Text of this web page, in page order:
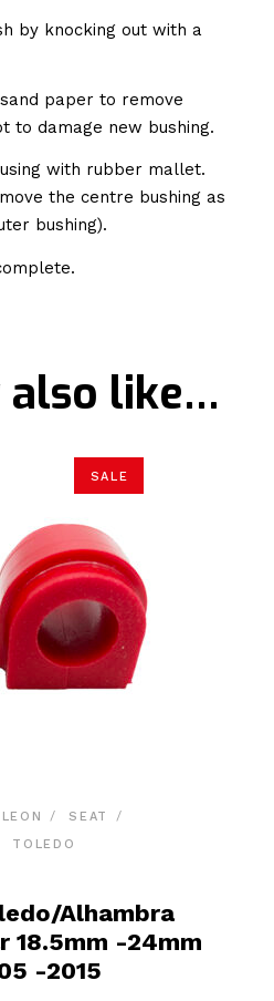
by knocking out with a
paper to remove
to damage new bushing.
with rubber mallet.
the centre bushing as
bushing).
also like…
SALE
LEON
SEAT
TOLEDO
Alhambra
18.5mm -24mm
-2015